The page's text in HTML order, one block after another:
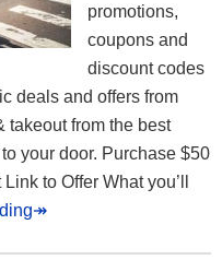
promotions,
coupons and
discount codes
deals and offers from
takeout from the best
your door. Purchase $50
to Offer What you’ll